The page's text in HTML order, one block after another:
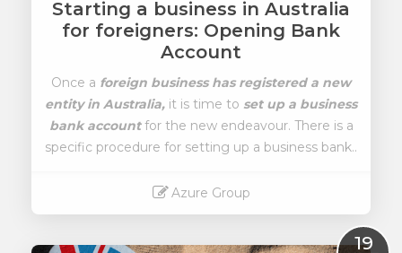
Starting a business in Australia
for foreigners: Opening Bank
Account
Once a foreign business has registered a new
entity in Australia, it is time to set up a business
bank accountfor the new endeavour. There is a
specific procedure for setting up a business bank..
Azure Group
19